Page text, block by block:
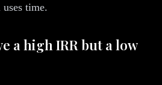
time.
a high IRR but a low